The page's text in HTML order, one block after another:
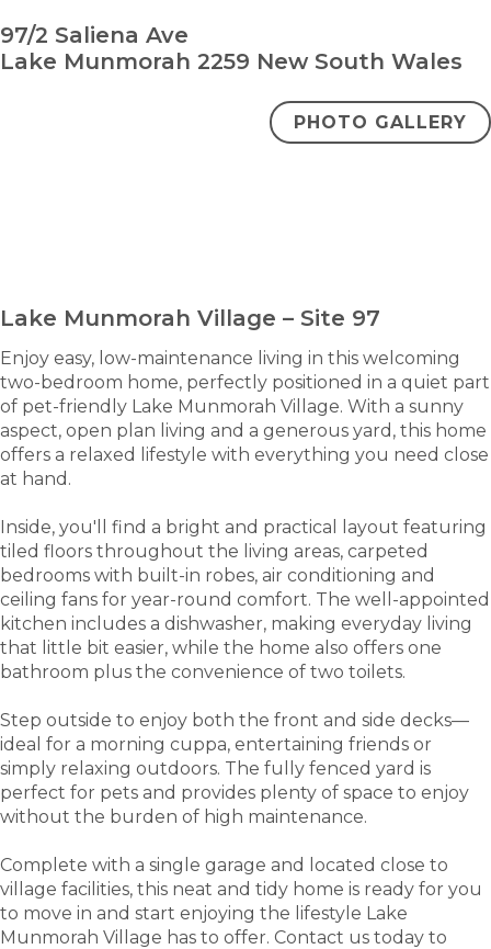
97/2 Saliena Ave
Lake Munmorah 2259 New South Wales
PHOTO GALLERY
bathroom
Lake Munmorah Village – Site 97
Enjoy easy, low-maintenance living in this welcoming
two-bedroom home, perfectly positioned in a quiet part
of pet-friendly Lake Munmorah Village. With a sunny
aspect, open plan living and a generous yard, this home
offers a relaxed lifestyle with everything you need close
at hand.
Inside, you'll find a bright and practical layout featuring
tiled floors throughout the living areas, carpeted
bedrooms with built-in robes, air conditioning and
ceiling fans for year-round comfort. The well-appointed
kitchen includes a dishwasher, making everyday living
that little bit easier, while the home also offers one
bathroom plus the convenience of two toilets.
Step outside to enjoy both the front and side decks—
ideal for a morning cuppa, entertaining friends or
simply relaxing outdoors. The fully fenced yard is
perfect for pets and provides plenty of space to enjoy
without the burden of high maintenance.
Complete with a single garage and located close to
village facilities, this neat and tidy home is ready for you
to move in and start enjoying the lifestyle Lake
Munmorah Village has to offer. Contact us today to